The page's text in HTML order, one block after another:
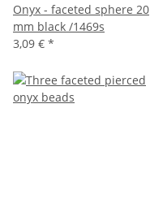
Onyx - faceted sphere 20
mm black /1469s
3,09 € *